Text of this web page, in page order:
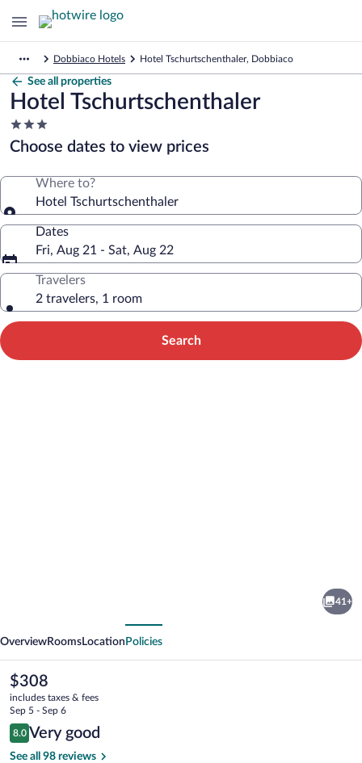
Dobbiaco Hotels Hotel Tschurtschenthaler, Dobbiaco
See all properties
Hotel Tschurtschenthaler
3.0
star
property
Choose dates to view prices
Where to?
Hotel Tschurtschenthaler
Dates
Fri, Aug 21 - Sat, Aug 22
Travelers
2 travelers, 1 room
Search
41+
OverviewRooms Location Policies
The
current
price
is
$308
$308
includes taxes & fees
Sep 5 - Sep 6
Reviews
8.0
8.0 out of 10
Very good
See all 98 reviews